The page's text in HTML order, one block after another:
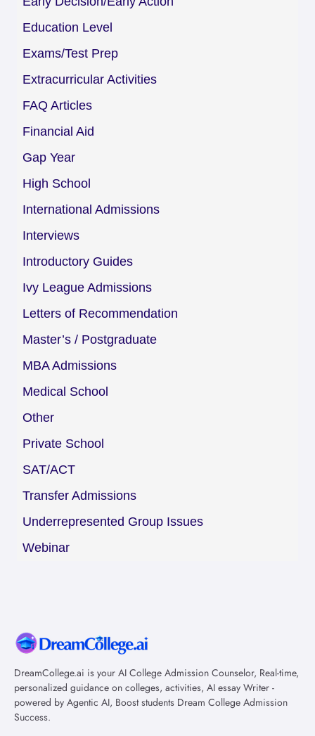
Education Level
Exams/Test Prep
Extracurricular Activities
FAQ Articles
Financial Aid
Gap Year
High School
International Admissions
Interviews
Introductory Guides
Ivy League Admissions
Letters of Recommendation
Master’s / Postgraduate
MBA Admissions
Medical School
Other
Private School
SAT/ACT
Transfer Admissions
Underrepresented Group Issues
Webinar
DreamCollege.ai is your AI College Admission Counselor, Real-time,
personalized guidance on colleges, activities, AI essay Writer -
powered by Agentic AI, Boost students Dream College Admission
Success.